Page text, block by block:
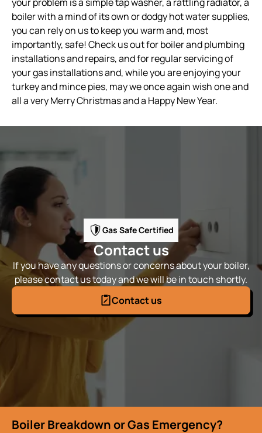
boiler with a mind of its own or dodgy hot water supplies,
you can rely on us to keep you warm and, most
importantly, safe! Check us out for boiler and plumbing
installations and repairs, and for regular servicing of
your gas installations and, while you are enjoying your
turkey and mince pies, may we once again wish one and
all a very Merry Christmas and a Happy New Year.
Gas Safe Certified
Contact us
If you have any questions or concerns about your boiler,
please contact us today and we will be in touch shortly.
Contact us
Boiler Breakdown or Gas Emergency?